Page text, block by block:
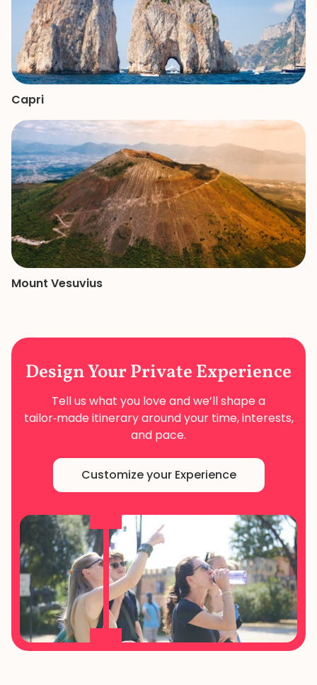
Capri
Mount Vesuvius
Design YourPrivate Experience
Tell us what you love and we’ll shape a
tailor‑madeitinerary around your time, interests,
and pace.
Customize your Experience